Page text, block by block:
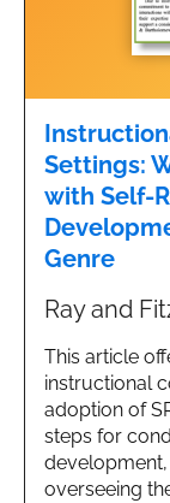
Settings:
with Self-
Genre
Ray and
This article
instructional
adoption of
steps for
overseeing